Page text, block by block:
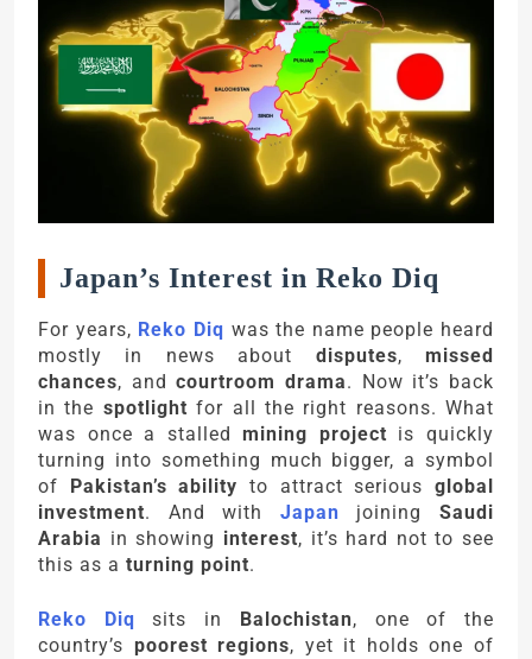
Japan’s Interest in Reko Diq
For years, Reko Diq was the name people heard
mostly in news about disputes,missed
chances, andcourtroom drama. Now it’s back
in the spotlight for all the right reasons. What
was once a stalledmining project is quickly
turning into something much bigger, a symbol
of Pakistan’s ability to attract seriousglobal
investment. And with Japan joiningSaudi
Arabia in showing interest, it’s hard not to see
this as a turning point.
Reko Diq sits in Balochistan, one of the
country’s poorest regions, yet it holds one of